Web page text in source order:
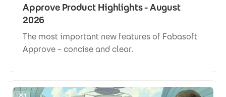
Approve Product Highlights - August
2026
The most important new features of Fabasoft
Approve – concise and clear.